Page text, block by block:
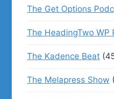
The Get Options
The HeadingTwo WP
The Kadence Beat
The Melapress Show